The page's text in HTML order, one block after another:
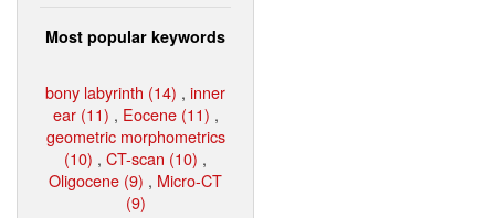
Most popular keywords
bony labyrinth (14) , inner
ear (11) , Eocene (11) ,
geometric morphometrics
(10) , CT-scan (10) ,
Oligocene (9) , Micro-CT
(9)